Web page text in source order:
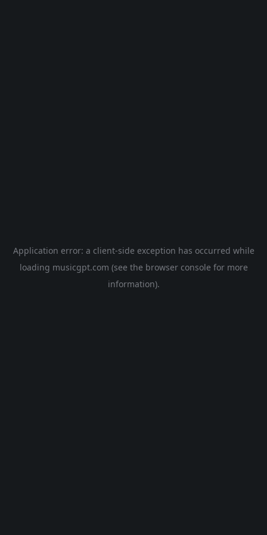
Application error: a client-side exception has occurred while
loading musicgpt.com (see the browser console for more
information).